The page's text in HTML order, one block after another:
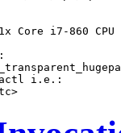
Core i7-860 CPU
i.e.: